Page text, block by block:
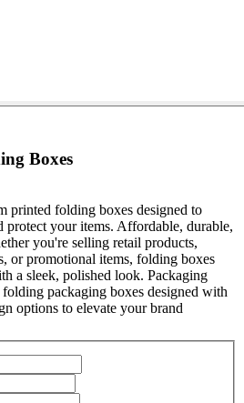
Boxes
printed folding boxes designed to
protect your items. Affordable, durable,
you're selling retail products,
or promotional items, folding boxes
a sleek, polished look. Packaging
packaging boxes designed with
options to elevate your brand